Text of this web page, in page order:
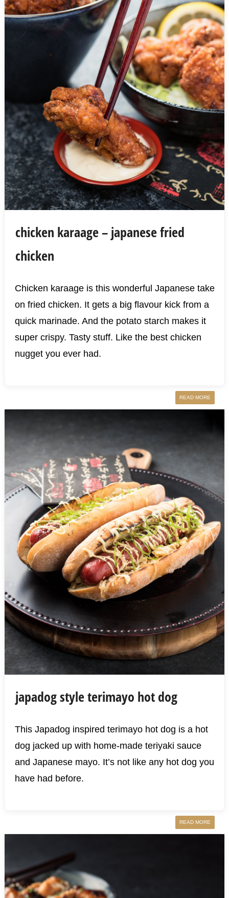
chicken karaage – japanese fried
chicken
Chicken karaage is this wonderful Japanese take
on fried chicken. It gets a big flavour kick from a
quick marinade. And the potato starch makes it
super crispy. Tasty stuff. Like the best chicken
nugget you ever had.
READ MORE
japadog style terimayo hot dog
This Japadog inspired terimayo hot dog is a hot
dog jacked up with home-made teriyaki sauce
and Japanese mayo. It’s not like any hot dog you
have had before.
READ MORE